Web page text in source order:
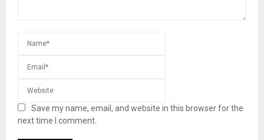
Save my name, email, and website in this browser for the
next time I comment.